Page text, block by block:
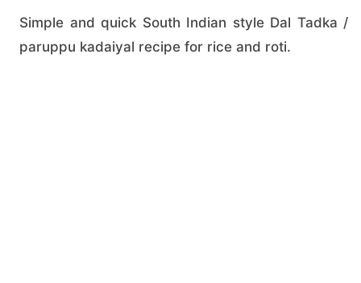
Simple and quick South Indian style Dal Tadka /
paruppu kadaiyal recipe for rice and roti.